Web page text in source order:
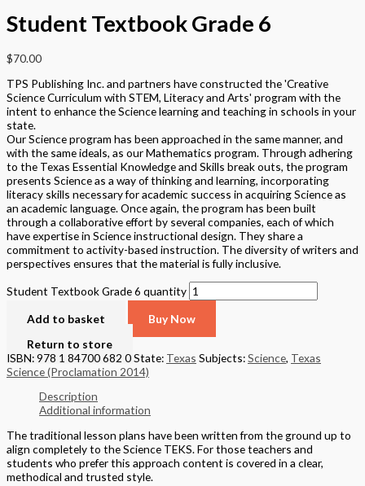
Student Textbook Grade 6
$70.00
TPS Publishing Inc. and partners have constructed the 'Creative
Science Curriculum with STEM, Literacy and Arts' program with the
intent to enhance the Science learning and teaching in schools in your
state.
Our Science program has been approached in the same manner, and
with the same ideals, as our Mathematics program. Through adhering
to the Texas Essential Knowledge and Skills break outs, the program
presents Science as a way of thinking and learning, incorporating
literacy skills necessary for academic success in acquiring Science as
an academic language. Once again, the program has been built
through a collaborative effort by several companies, each of which
have expertise in Science instructional design. They share a
commitment to activity-based instruction. The diversity of writers and
perspectives ensures that the material is fully inclusive.
Student Textbook Grade 6 quantity
Add to basket
Buy Now
Return to store
ISBN: 978 1 84700 682 0State: Texas Subjects:Science, Texas
Science (Proclamation 2014)
Description
Additional information
The traditional lesson plans have been written from the ground up to
align completely to the Science TEKS. For those teachers and
students who prefer this approach content is covered in a clear,
methodical and trusted style.